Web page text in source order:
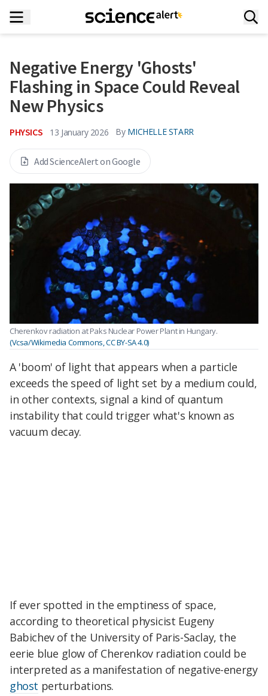
Negative Energy 'Ghosts'
Flashing in Space Could Reveal
New Physics
PHYSICS 13 January 2026 By MICHELLE STARR
Add ScienceAlert on Google
Cherenkov radiation at Paks Nuclear Power Plant in Hungary.
(Vcsa/Wikimedia Commons, CC BY-SA 4.0)
A 'boom' of light that appears when a particle
exceeds the speed of light set by a medium could,
in other contexts, signal a kind of quantum
instability that could trigger what's known as
vacuum decay.
If ever spotted in the emptiness of space,
according to theoretical physicist Eugeny
Babichev of the University of Paris-Saclay, the
eerie blue glow of Cherenkov radiation could be
interpreted as a manifestation of negative-energy
ghost perturbations.